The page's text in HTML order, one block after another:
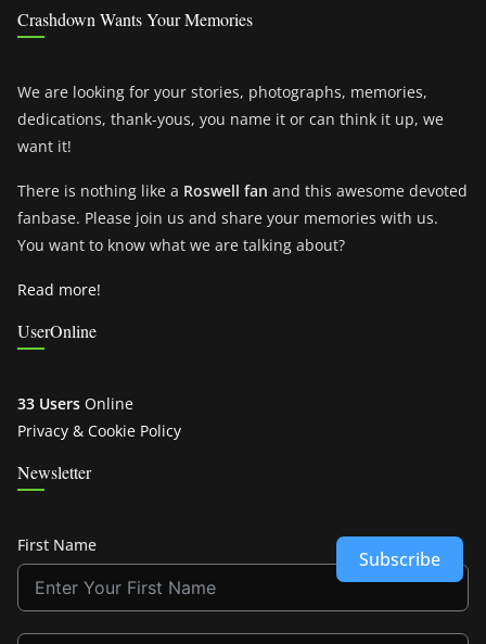
Crashdown Wants Your Memories
We are looking for your stories, photographs, memories,
dedications, thank-yous, you name it or can think it up, we
want it!
There is nothing like a Roswell fan and this awesome devoted
fanbase. Please join us and share your memories with us.
You want to know what we are talking about?
Read more!
UserOnline
33 Users Online
Privacy & Cookie Policy
Newsletter
First Name
Subscribe